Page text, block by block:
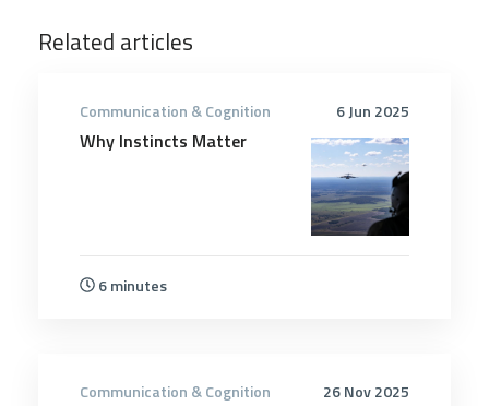
Related articles
6 Jun 2025
Communication & Cognition
Why Instincts Matter
6 minutes
26 Nov 2025
Communication & Cognition